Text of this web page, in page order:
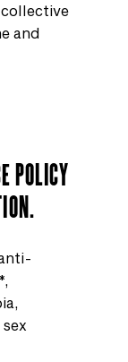
and
POLICY